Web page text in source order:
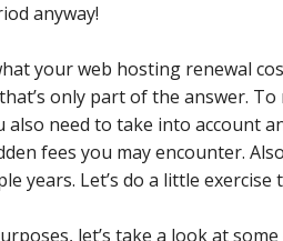
anyway!
your web hosting renewal
only part of the answer.
also need to take into account
fees you may encounter.
years. Let’s do a little
let’s take a look at